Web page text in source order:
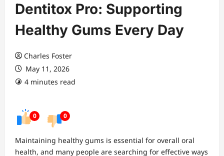
Dentitox Pro: Supporting
Healthy Gums Every Day
Charles Foster
May 11, 2026
4 minutes read
0 0
Maintaining healthy gums is essential for overall oral
health, and many people are searching for effective ways